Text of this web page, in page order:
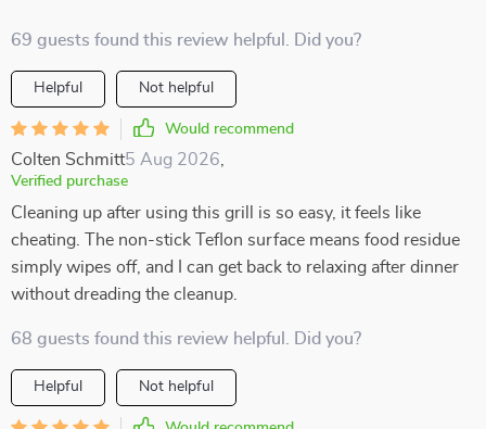
69 guests found this review helpful. Did you?
Helpful Not helpful
Would recommend
Colten Schmitt5 Aug 2026
Verified purchase
Cleaning up after using this grill is so easy, it feels like
cheating. The non-stick Teflon surface means food residue
simply wipes off, and I can get back to relaxing after dinner
without dreading the cleanup.
68 guests found this review helpful. Did you?
Helpful Not helpful